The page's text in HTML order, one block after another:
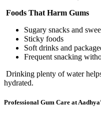
Foods That Harm Gums
Sugary snacks and
Sticky foods
Soft drinks and
Frequent snacking
Drinking plenty of water
hydrated.
Professional Gum Care at